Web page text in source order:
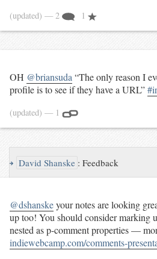
(updated) — 2 1
OH @briansuda “The only reason I
profile is to see if they have a URL”
(updated) — 1
↪ David Shanske :Feedback
@dshanskeyour notes are looking
up too! You should consider marking
nested as p-comment properties —
indiewebcamp.com/comments-